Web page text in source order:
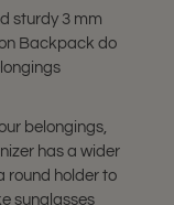
sturdy 3 mm
Backpack do
belongings,
has a wider
round holder to
sunglasses